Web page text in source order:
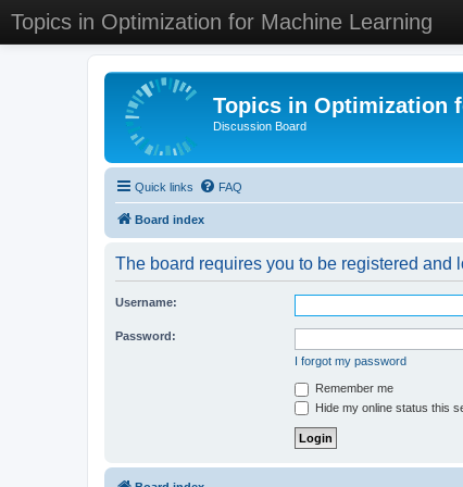
Topics in Optimization for Machine Learning
Topics in Optimization
Discussion Board
Quick links FAQ
Board index
The board requires you to be registered and
Username:
Password:
I forgot my password
Remember me
Hide my online status this